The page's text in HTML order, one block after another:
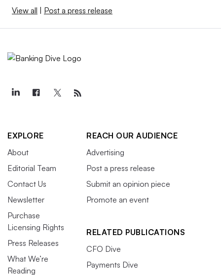
View all | Post a press release
EXPLORE
About
Editorial Team
Contact Us
Newsletter
Purchase
Licensing Rights
Press Releases
What We’re
Reading
REACH OUR AUDIENCE
Advertising
Post a press release
Submit an opinion piece
Promote an event
RELATED PUBLICATIONS
CFO Dive
Payments Dive